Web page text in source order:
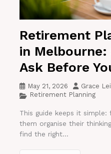
Retirement
in
Ask Before
May 21, 2026
Grace
Retirement Planning
This guide keeps it
them organise their
find the right...